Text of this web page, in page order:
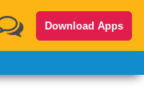
Download Apps